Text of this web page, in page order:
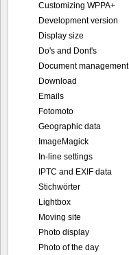
Customizing WPPA+
Development version
Display size
Do's and Dont's
Document management
Download
Emails
Fotomoto
Geographic data
ImageMagick
In-line settings
IPTC and EXIF data
Stichwörter
Lightbox
Moving site
Photo display
Photo of the day